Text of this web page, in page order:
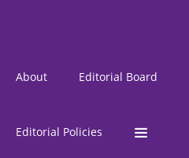
About Editorial Board
Editorial Policies